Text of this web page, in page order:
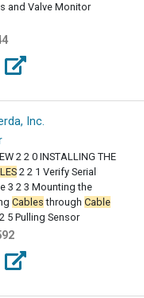
and Valve Monitor
Inc.
2 2 0 INSTALLING THE
2 2 1 Verify Serial
3 2 3 Mounting the
Cables through Cable
5 Pulling Sensor